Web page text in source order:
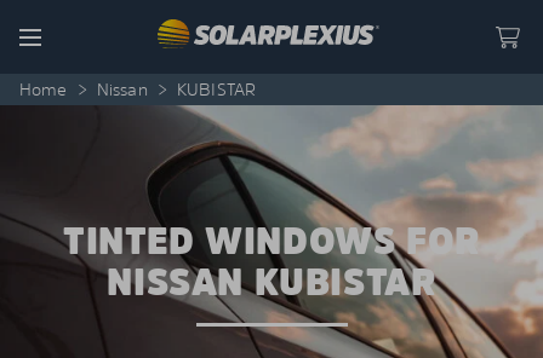
Menu
Home > Nissan > KUBISTAR
TINTED WINDOWS FOR
NISSAN KUBISTAR